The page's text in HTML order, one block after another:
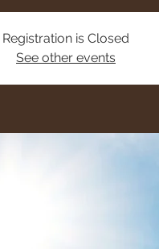
Registration is Closed
See other events